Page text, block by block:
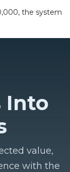
the system
Into
value,
with the